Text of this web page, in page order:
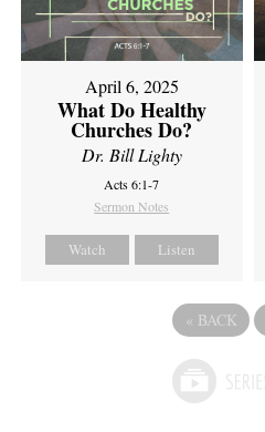
April 6, 2025
What Do Healthy
Churches Do?
Dr. Bill Lighty
Acts 6:1-7
Sermon Notes
Watch Listen
« BACK